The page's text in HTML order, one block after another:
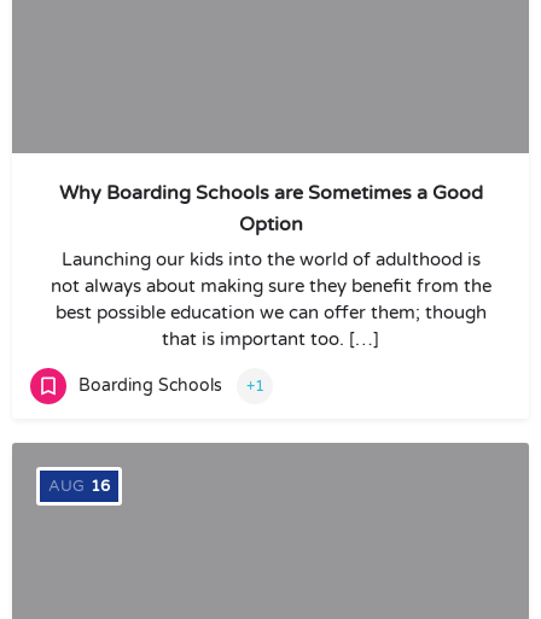
Why Boarding Schools are Sometimes a Good
Option
Launching our kids into the world of adulthood is
not always about making sure they benefit from the
best possible education we can offer them; though
that is important too. […]
Boarding Schools +1
AUG 16